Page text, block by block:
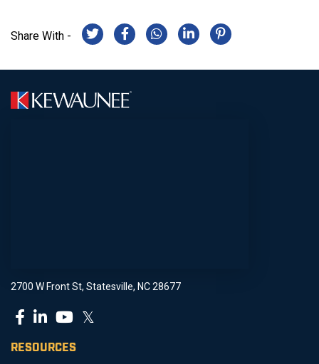
Share With -
2700 W Front St, Statesville, NC 28677
𝕏
RESOURCES